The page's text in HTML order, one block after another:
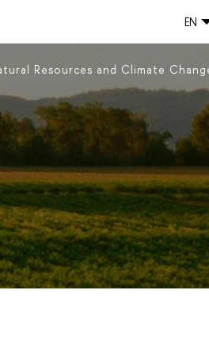
EN
Resources and Climate